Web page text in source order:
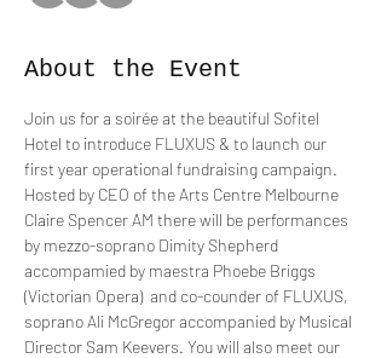
About the Event
Join us for a soirée at the beautiful Sofitel
Hotel to introduce FLUXUS & to launch our
first year operational fundraising campaign.
Hosted by CEO of the Arts Centre Melbourne
Claire Spencer AM there will be performances
by mezzo-soprano Dimity Shepherd
accompamied by maestra Phoebe Briggs
(Victorian Opera)  and co-counder of FLUXUS,
soprano Ali McGregor accompanied by Musical
Director Sam Keevers. You will also meet our